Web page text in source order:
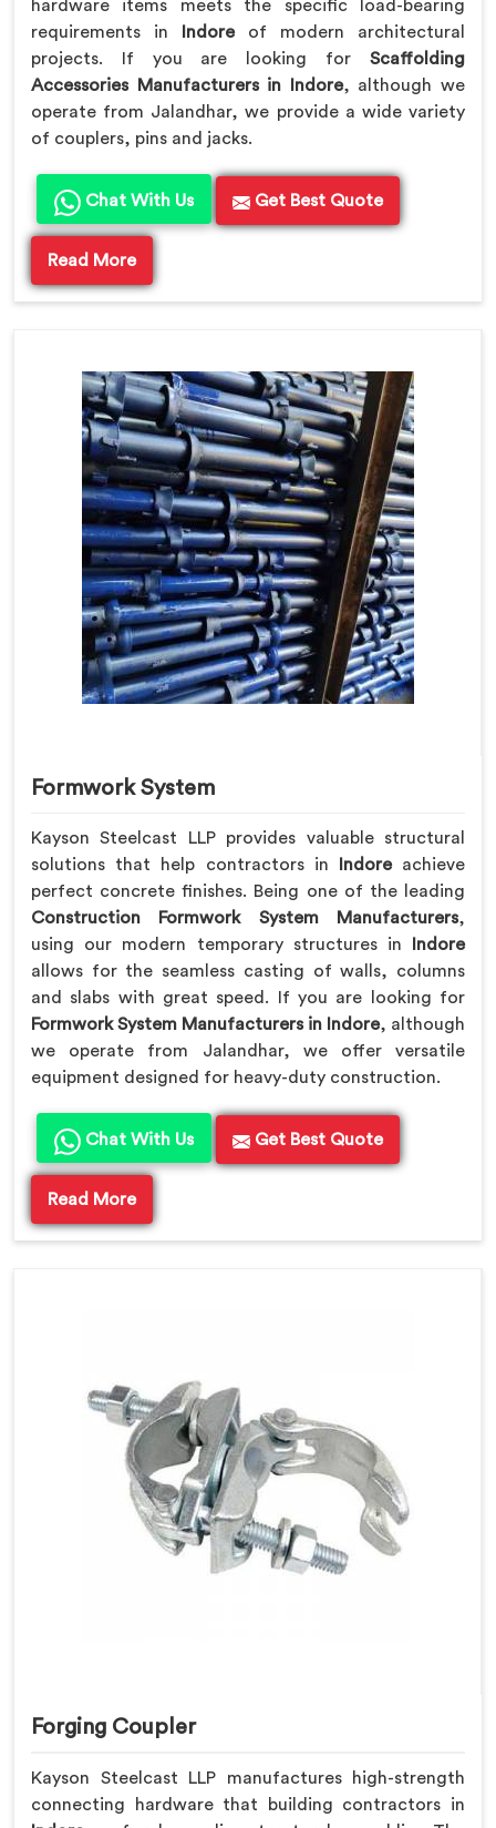
hardware items meets the specific load-bearing
requirements in
Indore of modern architectural
projects. If you are looking for Scaffolding
Accessories Manufacturers in Indore, although we
operate from Jalandhar, we provide a wide variety
of couplers, pins and jacks.
Chat With Us Get Best Quote
Read More
Formwork System
Kayson Steelcast LLP provides valuable structural
solutions that help contractors in
Indoreachieve
perfect concrete finishes. Being one of the leading
Construction Formwork System Manufacturers,
using our modern temporary structures in
Indore
allows for the seamless casting of walls, columns
and slabs with great speed. If you are looking for
Formwork System Manufacturers in Indore, although
we operate from Jalandhar, we offer versatile
equipment designed for heavy-duty construction.
Chat With Us Get Best Quote
Read More
Forging Coupler
Kayson Steelcast LLP manufactures high-strength
connecting hardware that building contractors in